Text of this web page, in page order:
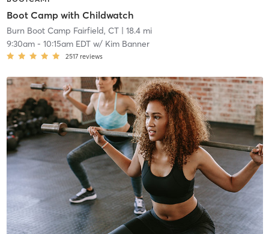
Boot Camp with Childwatch
Burn Boot Camp Fairfield, CT| 18.4 mi
9:30am- 10:15am EDTw/ Kim Banner
2517 reviews